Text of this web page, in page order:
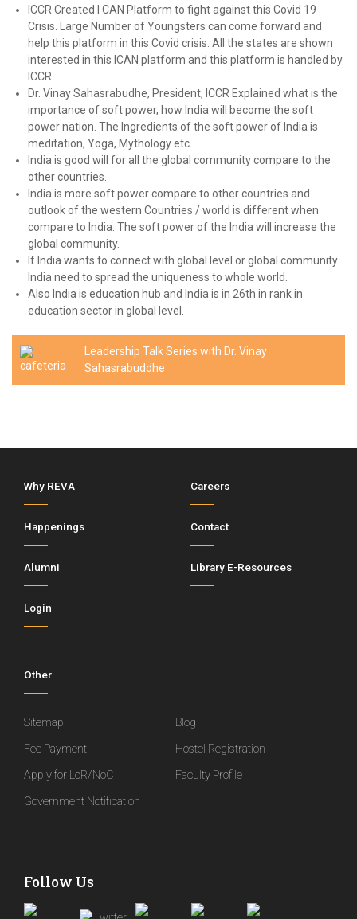
ICCR Created I CAN Platform to fight against this Covid 19
Crisis. Large Number of Youngsters can come forward and
help this platform in this Covid crisis. All the states are shown
interested in this ICAN platform and this platform is handled by
ICCR.
Dr. Vinay Sahasrabudhe, President, ICCR Explained what is the
importance of soft power, how India will become the soft
power nation. The Ingredients of the soft power of India is
meditation, Yoga, Mythology etc.
India is good will for all the global community compare to the
other countries.
India is more soft power compare to other countries and
outlook of the western Countries / world is different when
compare to India. The soft power of the India will increase the
global community.
If India wants to connect with global level or global community
India need to spread the uniqueness to whole world.
Also India is education hub and India is in 26th in rank in
education sector in global level.
Leadership Talk Series with Dr. Vinay
Sahasrabuddhe
Why REVA Careers
Happenings Contact
Alumni Library E-Resources
Login
Other
Sitemap
Blog
Fee Payment
Hostel Registration
Apply for LoR/NoC
Faculty Profile
Government Notification
Follow Us